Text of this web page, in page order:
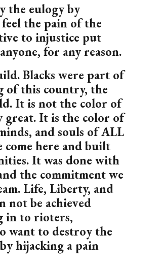
the eulogy by
the pain of the
to injustice put
for any reason.
Blacks were part of
of this country, the
It is not the color of
great. It is the color of
and souls of ALL
come here and built
It was done with
the commitment we
Life, Liberty, and
not be achieved
in to rioters,
want to destroy the
hijacking a pain